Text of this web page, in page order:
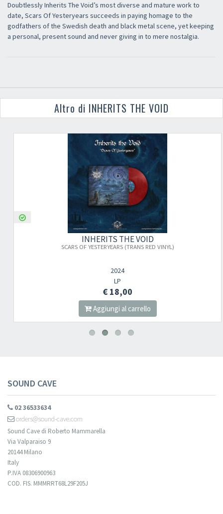
Doubtlessly Inherits The Void’s most diverse and mature work to
date, Scars Of Yesteryears succeeds in paying homage to the
godfathers of the Swedish death and black metal scene, yet keeping
a personal, present sound and never giving in to mere nostalgia.
Altro di INHERITS THE VOID
INHERITS THE VOID
SCARS OF YESTERYEARS (TRANS RED VINYL)
2024
LP
€ 18,00
Aggiungi al carrello
SOUND CAVE
02 36533634
orders@sound-cave.com
Sound Cave di Roberto Mammarella
Via Valparaiso 9
20144 Milano
Italy
P.IVA 08306900963
COD. FIS. MMMRRT68L29F205J